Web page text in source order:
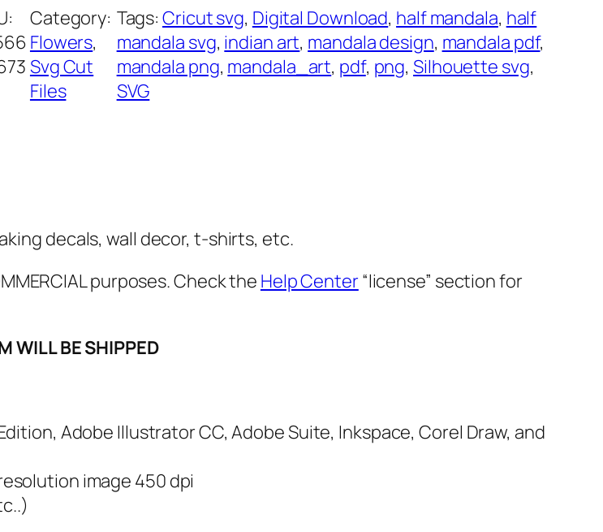
Category:
Flowers
Svg Cut
Files
Tags:Cricut svg, Digital Download, half mandala, half
mandala svg, indian art, mandala design, mandala pdf
mandala png, mandala_art, pdf, png, Silhouette svg
SVG
decals, wall decor, t-shirts, etc.
purposes. Check the Help Center“license” section for
WILL BE SHIPPED
Adobe Illustrator CC, Adobe Suite, Inkspace, Corel Draw, and
image 450 dpi